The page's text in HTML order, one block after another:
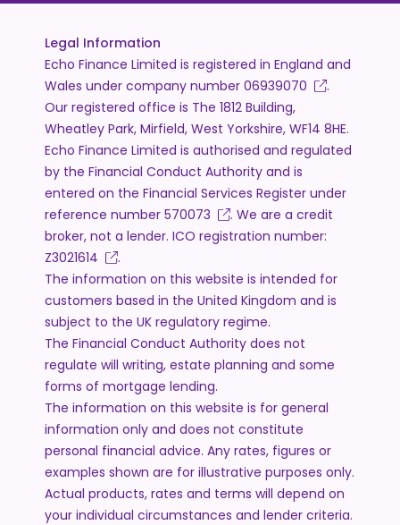
Legal Information
Echo Finance Limited is registered in England and
Wales under company number 06939070
.
Our registered office is The 1812 Building,
Wheatley Park, Mirfield, West Yorkshire, WF14 8HE.
Echo Finance Limited is authorised and regulated
by the Financial Conduct Authority and is
entered on the Financial Services Register under
reference number 570073
. We are a credit
broker, not a lender. ICO registration number:
Z3021614
.
The information on this website is intended for
customers based in the United Kingdom and is
subject to the UK regulatory regime.
The Financial Conduct Authority does not
regulate will writing, estate planning and some
forms of mortgage lending.
The information on this website is for general
information only and does not constitute
personal financial advice. Any rates, figures or
examples shown are for illustrative purposes only.
Actual products, rates and terms will depend on
your individual circumstances and lender criteria.